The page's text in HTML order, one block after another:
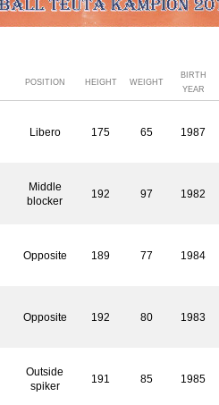
POSITION HEIGHT WEIGHT
BIRTH
YEAR
Libero 175 65 1987
Middle
blocker
192 97 1982
Opposite 189 77 1984
Opposite 192 80 1983
Outside
spiker
191 85 1985